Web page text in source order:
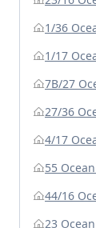
1/36
1/17
7B/27
27/36
4/17
55
44/16
23